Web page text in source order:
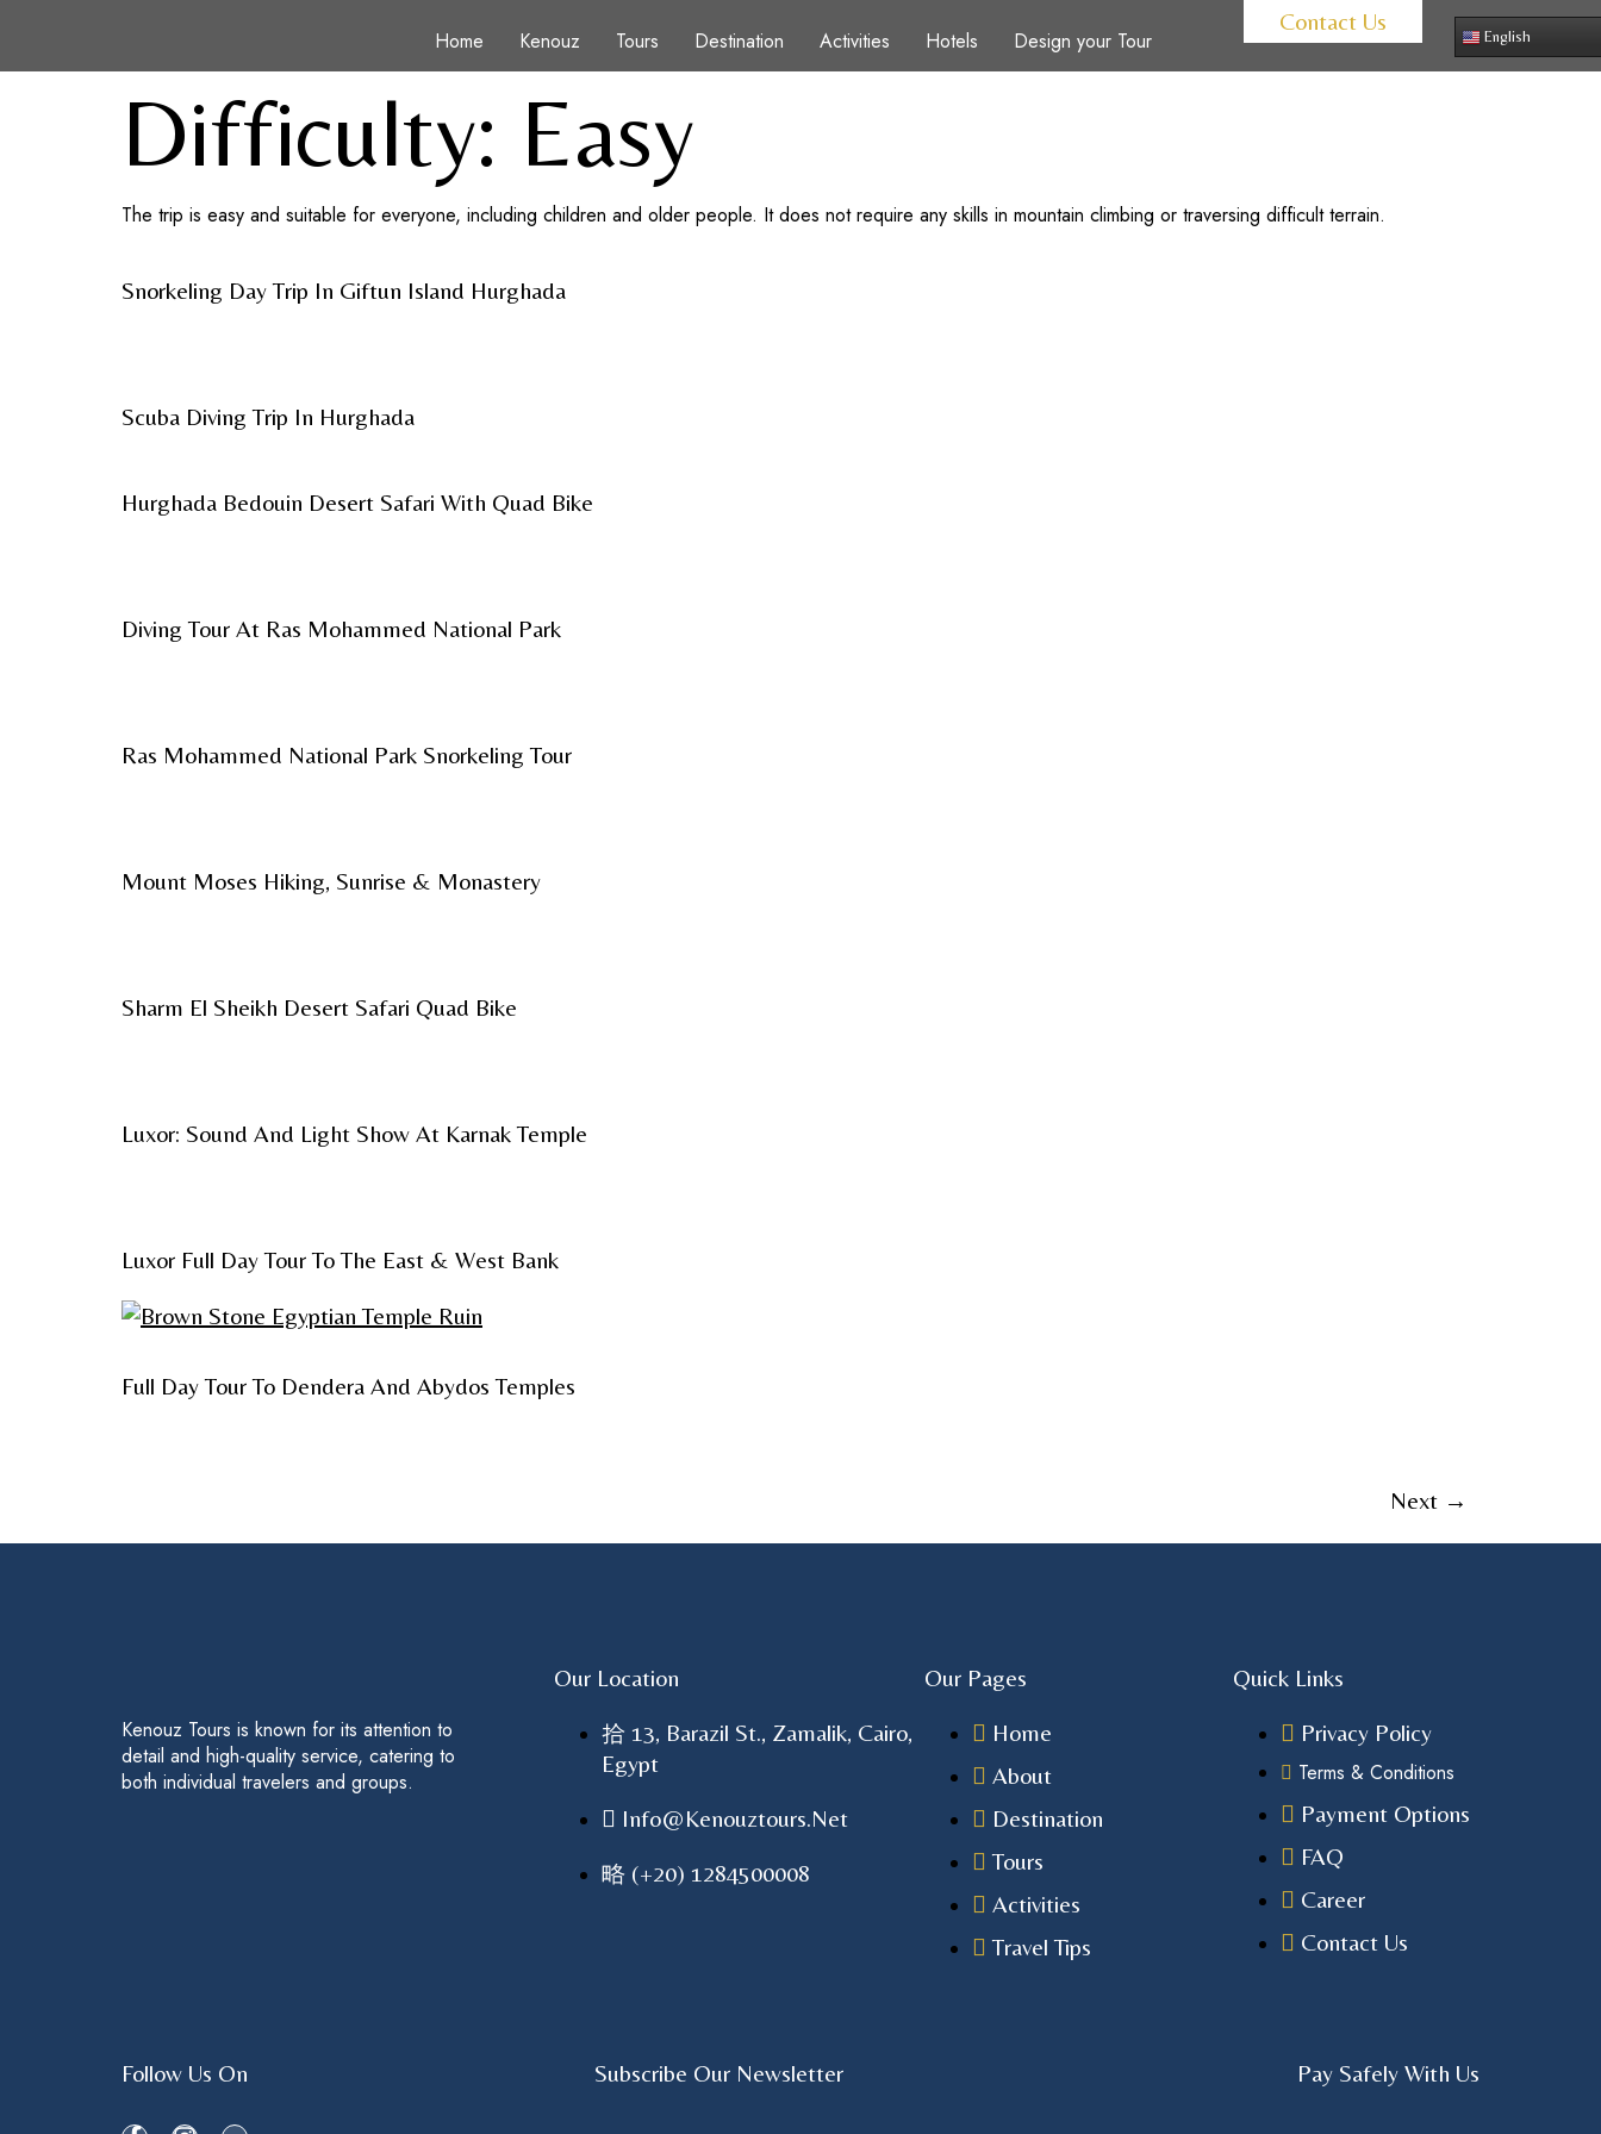
Contact Us
English
Home Kenouz Tours Destination Activities Hotels Design your Tour
Difficulty: Easy
The trip is easy and suitable for everyone, including children and older people. It does not require any skills in mountain climbing or traversing difficult terrain.
Snorkeling Day Trip In Giftun Island Hurghada
Scuba Diving Trip In Hurghada
Hurghada Bedouin Desert Safari With Quad Bike
Diving Tour At Ras Mohammed National Park
Ras Mohammed National Park Snorkeling Tour
Mount Moses Hiking, Sunrise & Monastery
Sharm El Sheikh Desert Safari Quad Bike
Luxor: Sound And Light Show At Karnak Temple
Luxor Full Day Tour To The East & West Bank
Full Day Tour To Dendera And Abydos Temples
Next →
Kenouz Tours is known for its attention to
detail and high-quality service, catering to
both individual travelers and groups.
Our Location
13, Barazil St., Zamalik, Cairo,
Egypt
Info@kenouztours.net
(+20) 1284500008
Our Pages
Home
About
Destination
Tours
Activities
Travel Tips
Quick Links
Privacy Policy
Terms & Conditions
Payment Options
FAQ
Career
Contact Us
Follow Us On Subscribe Our Newsletter Pay Safely With Us